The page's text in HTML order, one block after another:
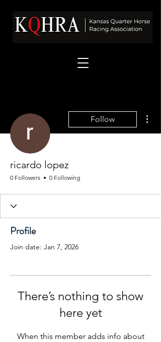
Follow
ricardo lopez
0 Followers 0 Following
Profile
Join date: Jan 7, 2026
There’s nothing to show
here yet
When this member adds info about